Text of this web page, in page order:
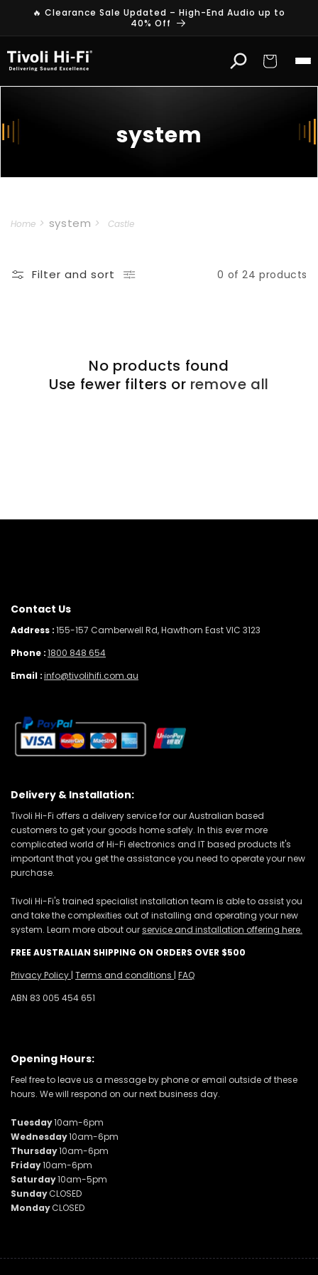
Skip to
🔥 Clearance Sale Updated – High-End Audio up to
40% Off
Cart
system
Home system Castle
Filter and sort 0 of 24 products
No products found
Use fewer filters or remove all
Contact Us
Address :155-157 Camberwell Rd, Hawthorn East VIC 3123
Phone :1800 848 654
Email :info@tivolihifi.com.au
Delivery & Installation:
Tivoli Hi-Fi offers a delivery service for our Australian based
customers to get your goods home safely. In this ever more
complicated world of Hi-Fi electronics and IT based products it's
important that you get the assistance you need to operate your new
purchase.
Tivoli Hi-Fi's trained specialist installation team is able to assist you
and take the complexities out of installing and operating your new
system. Learn more about ourservice and installation offering here.
FREE AUSTRALIAN SHIPPING ON ORDERS OVER $500
Privacy Policy | Terms and conditions | FAQ
ABN 83 005 454 651
Opening Hours:
Feel free to leave us a message by phone or email outside of these
hours. We will respond on our next business day.
Tuesday10am-6pm
Wednesday10am-6pm
Thursday10am-6pm
Friday10am-6pm
Saturday10am-5pm
SundayCLOSED
MondayCLOSED